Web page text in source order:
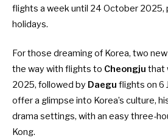
flights a week until 24 October
holidays.
For those dreaming of Korea, two
the way with flights to Cheongju that
2025, followed by Daegu flights on 6
offer a glimpse into Korea’s culture,
drama settings, with an easy three-
Kong.